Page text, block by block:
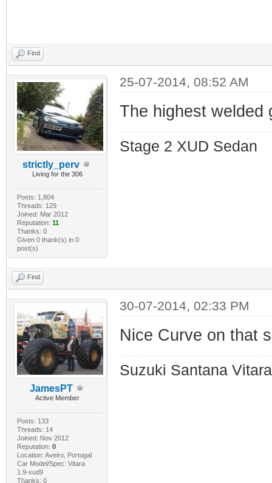
Find
strictly_perv
Living for the 306
Posts: 1,804
Threads: 129
Joined: Mar 2012
Reputation: 11
Thanks: 0
Given 0 thank(s) in 0
post(s)
25-07-2014, 08:52 AM
The highest welded
Stage 2 XUD Sedan
Find
JamesPT
Active Member
Posts: 133
Threads: 14
Joined: Nov 2012
Reputation: 0
Location: Aveiro, Portugal
Car Model/Spec: Vitara
1.9-xud9
Thanks: 0
30-07-2014, 02:33 PM
Nice Curve on that
Suzuki Santana